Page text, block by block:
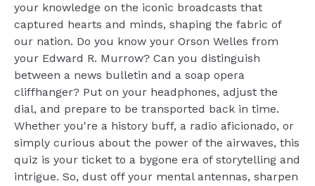
your knowledge on the iconic broadcasts that
captured hearts and minds, shaping the fabric of
our nation. Do you know your Orson Welles from
your Edward R. Murrow? Can you distinguish
between a news bulletin and a soap opera
cliffhanger? Put on your headphones, adjust the
dial, and prepare to be transported back in time.
Whether you're a history buff, a radio aficionado, or
simply curious about the power of the airwaves, this
quiz is your ticket to a bygone era of storytelling and
intrigue. So, dust off your mental antennas, sharpen